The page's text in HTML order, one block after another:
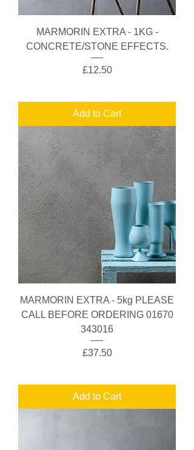
MARMORIN EXTRA - 1KG -
CONCRETE/STONE EFFECTS.
Price
£12.50
Add to Cart
MARMORIN EXTRA - 5kg PLEASE
CALL BEFORE ORDERING 01670
343016
Price
£37.50
Add to Cart